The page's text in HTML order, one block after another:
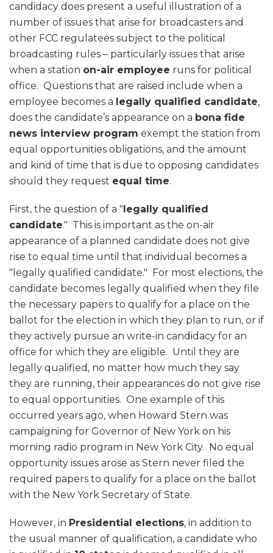
candidacy does present a useful illustration of a
number of issues that arise for broadcasters and
other FCC regulatees subject to the political
broadcasting rules – particularly issues that arise
when a station on-air employee runs for political
office. Questions that are raised include when a
employee becomes a legally qualified candidate,
does the candidate’s appearance on a bona fide
news interview program exempt the station from
equal opportunities obligations, and the amount
and kind of time that is due to opposing candidates
should they request equal time.
First, the question of a " legally qualified
candidate." This is important as the on-air
appearance of a planned candidate does not give
rise to equal time until that individual becomes a
"legally qualified candidate." For most elections, the
candidate becomes legally qualified when they file
the necessary papers to qualify for a place on the
ballot for the election in which they plan to run, or if
they actively pursue an write-in candidacy for an
office for which they are eligible. Until they are
legally qualified, no matter how much they say
they are running, their appearances do not give rise
to equal opportunities. One example of this
occurred years ago, when Howard Stern was
campaigning for Governor of New York on his
morning radio program in New York City. No equal
opportunity issues arose as Stern never filed the
required papers to qualify for a place on the ballot
with the New York Secretary of State.
However, in Presidential elections, in addition to
the usual manner of qualification, a candidate who